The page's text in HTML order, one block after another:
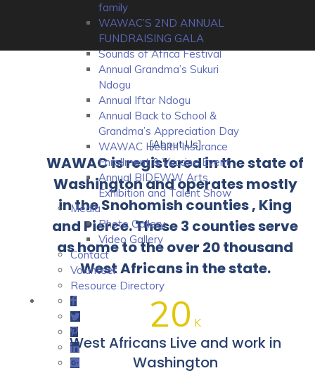
family
WAWAC’S 2ND ANNUAL
FUNDRAISING GALA
Sounds of Africa Festival
Annual Grandma’s Sukuri
Ndogu
Annual Iftar Ndogu
Annual Back to School &
Grandma’s Appreciation Day
WAWAC Health Insurance
Enrollment & Vaccine Event
Annual BIDEWW Arts
Exhibition and Talent Show
Media
Photo Gallery
Video Gallery
Contact
Volunteer
Resource Directory
[About Us]
WAWAC is registered in the state of
Washington and operates mostly
in the Snohomish counties , King
and Pierce. These 3 counties serve
as home to the over 20 thousand
West Africans in the state.
20 K
West Africans Live and work in
Washington